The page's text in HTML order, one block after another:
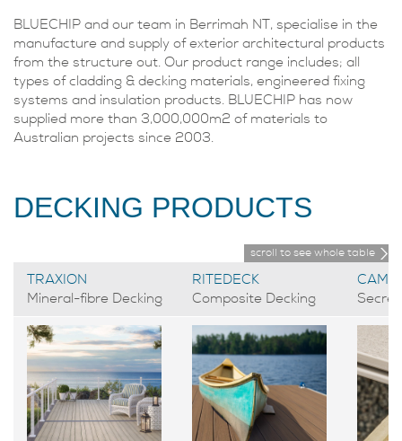
BLUECHIP and our team in Berrimah NT, specialise in the
manufacture and supply of exterior architectural products
from the structure out. Our product range includes; all
types of cladding & decking materials, engineered fixing
systems and insulation products. BLUECHIP has now
supplied more than 3,000,000m2 of materials to
Australian projects since 2003.
DECKING PRODUCTS
scroll to see whole table
TRAXION
Mineral-fibre Decking
RITEDECK
Composite Decking
CAMO
Secret